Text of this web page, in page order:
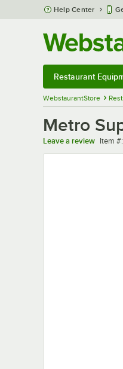
Skip to main content
Help Center
Restaurant
WebstaurantStore
Metro
Leave a review Item
Item #: